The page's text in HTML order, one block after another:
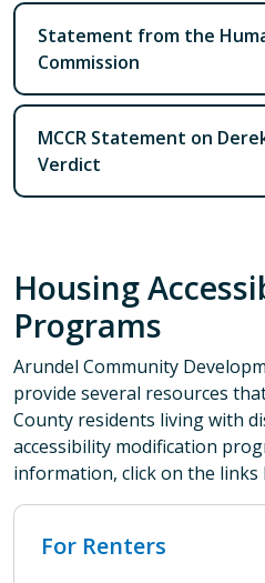
Statement from the
Commission
MCCR Statement on
Verdict
Housing
Programs
Arundel Community
provide several resources
County residents living with
accessibility modification
information, click on the links
For Renters